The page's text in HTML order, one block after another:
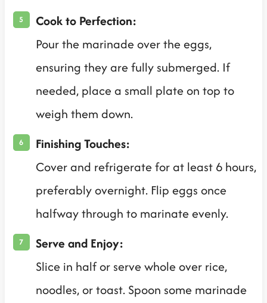
Cook to Perfection:
Pour the marinade over the eggs,
ensuring they are fully submerged. If
needed, place a small plate on top to
weigh them down.
Finishing Touches:
Cover and refrigerate for at least 6 hours,
preferably overnight. Flip eggs once
halfway through to marinate evenly.
Serve and Enjoy:
Slice in half or serve whole over rice,
noodles, or toast. Spoon some marinade